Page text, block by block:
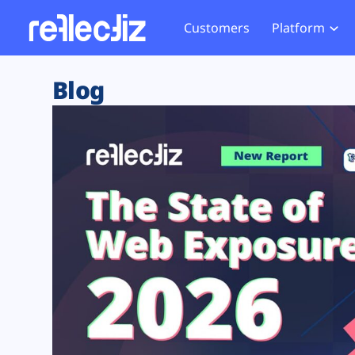
Customers Platform
Exposure Rating
Remote Monitoring
Web Skimming and
Web Supply Chain Risks
Tag Manager Security
Web Asset Management
DORA Compliance
Website
Tag
GDPR
CCPA
HIPAA
Blog